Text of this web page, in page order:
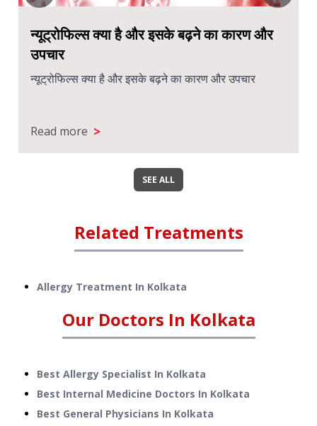
न्यूट्रोफिल्स क्या है और इसके बढ़ने का कारण और
उपचार
न्यूट्रोफिल्स क्या है और इसके बढ़ने का कारण और उपचार
Read more >
SEE ALL
Related Treatments
Allergy Treatment In Kolkata
Our Doctors In Kolkata
Best Allergy Specialist In Kolkata
Best Internal Medicine Doctors In Kolkata
Best General Physicians In Kolkata